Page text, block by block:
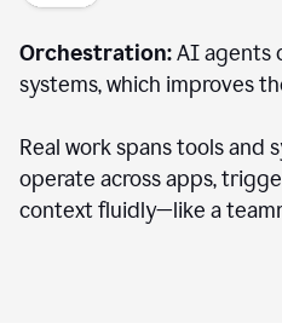
Orchestration:AI agents
systems, which improves
Real work spans tools and
operate across apps,
context fluidly—like a